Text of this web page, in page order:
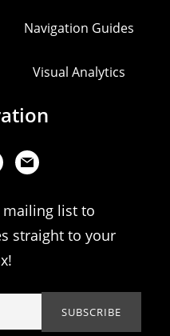
Navigation Guides
Visual Analytics
mailing list to
straight to your